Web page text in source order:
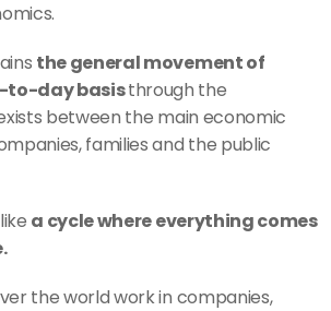
the general movement of
to-day basis through the
between the main economic
families and the public
a cycle where everything comes
the world work in companies,